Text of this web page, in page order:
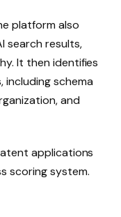
platform also
search results,
It then identifies
including schema
and
applications
scoring system.